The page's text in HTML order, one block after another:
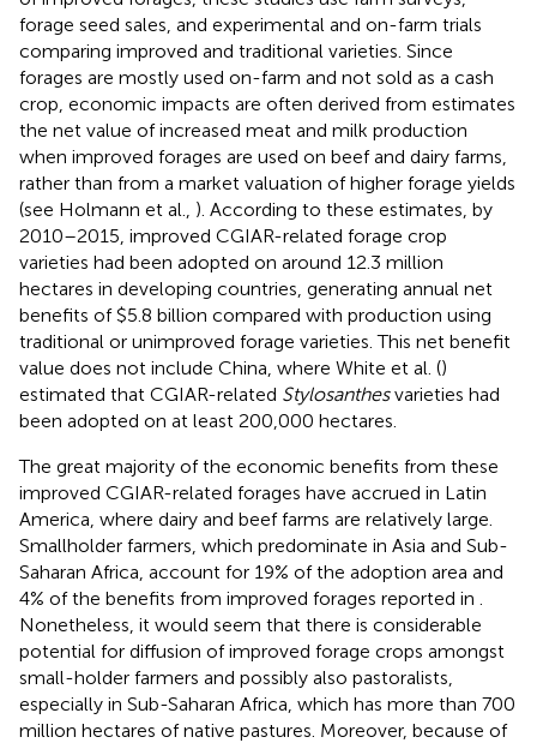
forage seed sales, and experimental and on-farm trials
comparing improved and traditional varieties. Since
forages are mostly used on-farm and not sold as a cash
crop, economic impacts are often derived from estimates
the net value of increased meat and milk production
when improved forages are used on beef and dairy farms,
rather than from a market valuation of higher forage yields
(see Holmann et al., ). According to these estimates, by
2010–2015, improved CGIAR-related forage crop
varieties had been adopted on around 12.3 million
hectares in developing countries, generating annual net
benefits of $5.8 billion compared with production using
traditional or unimproved forage varieties. This net benefit
value does not include China, where White et al. ()
estimated that CGIAR-related Stylosanthesvarieties had
been adopted on at least 200,000 hectares.
The great majority of the economic benefits from these
improved CGIAR-related forages have accrued in Latin
America, where dairy and beef farms are relatively large.
Smallholder farmers, which predominate in Asia and Sub-
Saharan Africa, account for 19% of the adoption area and
4% of the benefits from improved forages reported in
Nonetheless, it would seem that there is considerable
potential for diffusion of improved forage crops amongst
small-holder farmers and possibly also pastoralists,
especially in Sub-Saharan Africa, which has more than 700
million hectares of native pastures. Moreover, because of